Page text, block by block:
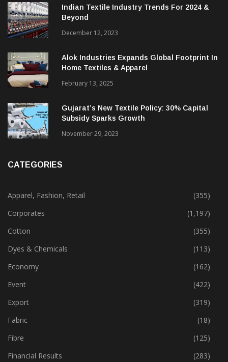
Indian Textile Industry Trends For 2024 &
Beyond
December 12, 2023
Alok Industries Expands Global Footprint In
Home Textiles & Apparel
February 13, 2025
Gujarat’s New Textile Policy: 30% Capital
Subsidy Sparks Growth
November 29, 2023
CATEGORIES
Apparel, Fashion, Retail
(355)
Corporates
(1,197)
Cotton
(355)
Dyes & Chemicals
(113)
Economy
(162)
Event
(422)
Export
(319)
Fabric
(18)
Fibre
(125)
Financial Results
(283)